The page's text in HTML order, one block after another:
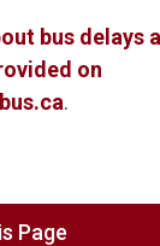
bus delays
on
.
Page